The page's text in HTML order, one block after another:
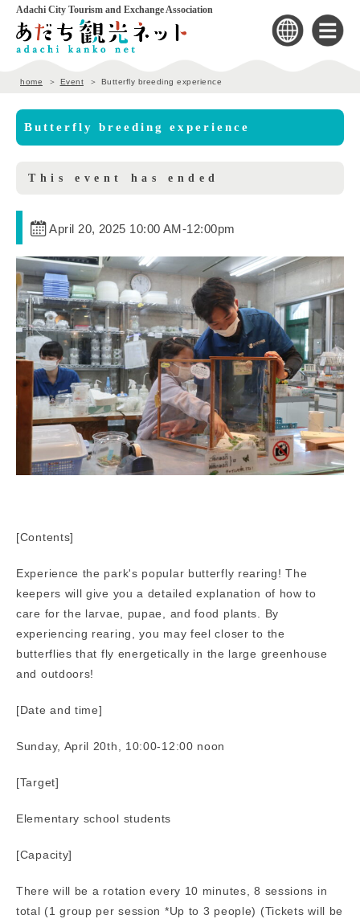
Adachi City Tourism and Exchange Association
home Event Butterfly breeding experience
Butterfly breeding experience
This event has ended
April 20, 2025 10:00 AM-12:00pm
[Contents]
Experience the park's popular butterfly rearing! The
keepers will give you a detailed explanation of how to
care for the larvae, pupae, and food plants. By
experiencing rearing, you may feel closer to the
butterflies that fly energetically in the large greenhouse
and outdoors!
[Date and time]
Sunday, April 20th, 10:00-12:00 noon
[Target]
Elementary school students
[Capacity]
There will be a rotation every 10 minutes, 8 sessions in
total (1 group per session *Up to 3 people) (Tickets will be